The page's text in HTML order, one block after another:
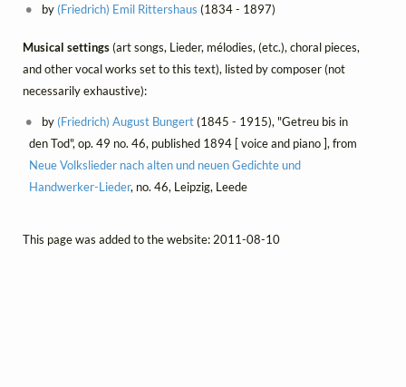
by (Friedrich) Emil Rittershaus (1834 - 1897)
Musical settings(art songs, Lieder, mélodies, (etc.), choral pieces,
and other vocal works set to this text), listed by composer (not
necessarily exhaustive):
by (Friedrich) August Bungert(1845 - 1915), "Getreu bis in
den Tod", op. 49 no. 46, published 1894 [ voice and piano ], from
Neue Volkslieder nach alten und neuen Gedichte und
Handwerker-Lieder, no. 46, Leipzig, Leede
This page was added to the website: 2011-08-10